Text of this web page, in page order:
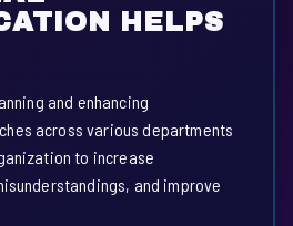
HELPS
and enhancing
across various departments
to increase
and improve